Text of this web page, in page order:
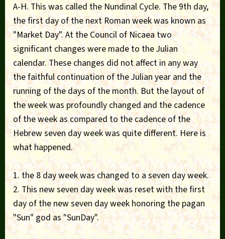
A-H. This was called the Nundinal Cycle. The 9th day,
the first day of the next Roman week was known as
"Market Day". At the Council of Nicaea two
significant changes were made to the Julian
calendar. These changes did not affect in any way
the faithful continuation of the Julian year and the
running of the days of the month. But the layout of
the week was profoundly changed and the cadence
of the week as compared to the cadence of the
Hebrew seven day week was quite different. Here is
what happened.
1. the 8 day week was changed to a seven day week.
2. This new seven day week was reset with the first
day of the new seven day week honoring the pagan
"Sun" god as "SunDay".